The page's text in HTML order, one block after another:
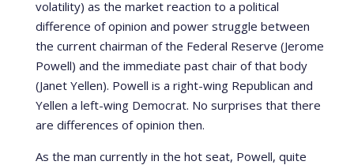
volatility) as the market reaction to a political
difference of opinion and power struggle between
the current chairman of the Federal Reserve (Jerome
Powell) and the immediate past chair of that body
(Janet Yellen). Powell is a right-wing Republican and
Yellen a left-wing Democrat. No surprises that there
are differences of opinion then.
As the man currently in the hot seat, Powell, quite